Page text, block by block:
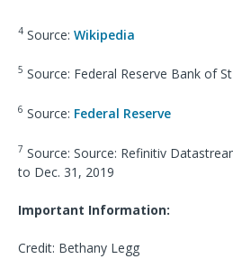
4 Source: Wikipedia
5 Source: Federal Reserve Bank of
6 Source: Federal Reserve
7 Source: Source: Refinitiv
to Dec. 31, 2019
Important Information:
Credit: Bethany Legg